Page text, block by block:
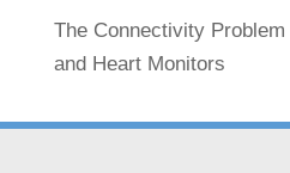
The Connectivity
and Heart Monitors